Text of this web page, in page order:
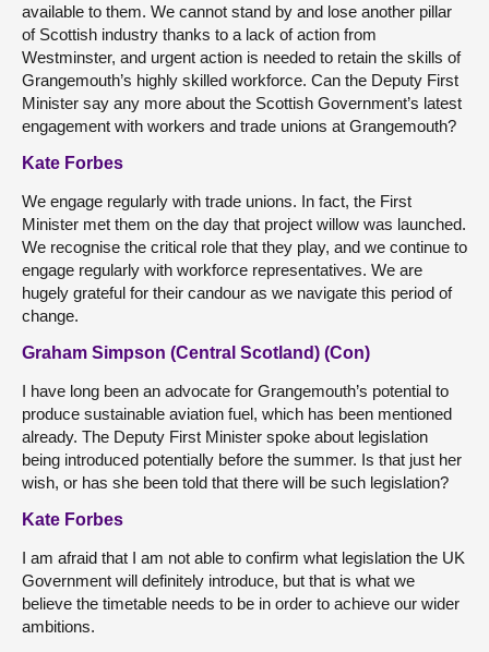
available to them. We cannot stand by and lose another pillar
of Scottish industry thanks to a lack of action from
Westminster, and urgent action is needed to retain the skills of
Grangemouth’s highly skilled workforce. Can the Deputy First
Minister say any more about the Scottish Government’s latest
engagement with workers and trade unions at Grangemouth?
Kate Forbes
We engage regularly with trade unions. In fact, the First
Minister met them on the day that project willow was launched.
We recognise the critical role that they play, and we continue to
engage regularly with workforce representatives. We are
hugely grateful for their candour as we navigate this period of
change.
Graham Simpson (Central Scotland) (Con)
I have long been an advocate for Grangemouth’s potential to
produce sustainable aviation fuel, which has been mentioned
already. The Deputy First Minister spoke about legislation
being introduced potentially before the summer. Is that just her
wish, or has she been told that there will be such legislation?
Kate Forbes
I am afraid that I am not able to confirm what legislation the UK
Government will definitely introduce, but that is what we
believe the timetable needs to be in order to achieve our wider
ambitions.